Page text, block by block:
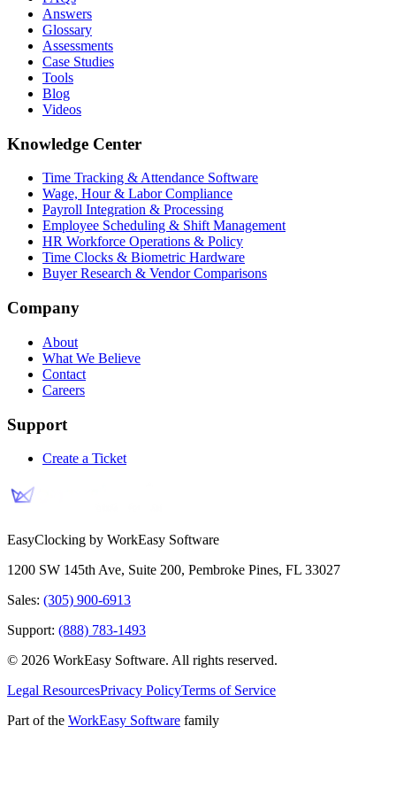
Answers
Glossary
Assessments
Case Studies
Tools
Blog
Videos
Knowledge Center
Time Tracking & Attendance Software
Wage, Hour & Labor Compliance
Payroll Integration & Processing
Employee Scheduling & Shift Management
HR Workforce Operations & Policy
Time Clocks & Biometric Hardware
Buyer Research & Vendor Comparisons
Company
About
What We Believe
Contact
Careers
Support
Create a Ticket
EasyClocking by WorkEasy Software
1200 SW 145th Ave, Suite 200, Pembroke Pines, FL 33027
Sales: (305) 900-6913
Support: (888) 783-1493
© 2026 WorkEasy Software. All rights reserved.
Legal ResourcesPrivacy PolicyTerms of Service
Part of the WorkEasy Software family